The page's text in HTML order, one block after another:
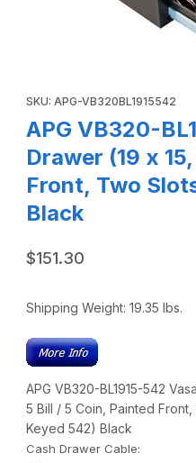
SKU: APG-VB320BL1915542
APG VB320-
Drawer (19 x
Front, Two
Black
$151.30
Shipping Weight: 19.35 lbs.
APG VB320-BL1915-542
5 Bill / 5 Coin, Painted
Keyed 542) Black
Cash Drawer Cable: